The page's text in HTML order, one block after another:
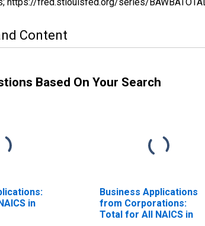
Content
Based On Your Search
in
Business Applications
from Corporations:
Total for All NAICS in